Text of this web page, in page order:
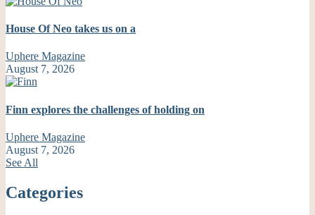
House Of Neo takes us on a
Uphere Magazine
August 7, 2026
Finn explores the challenges of holding on
Uphere Magazine
August 7, 2026
See All
Categories